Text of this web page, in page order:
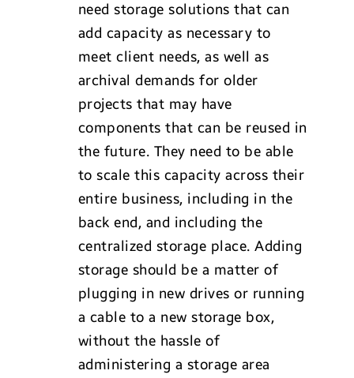
need storage solutions that can
add capacity as necessary to
meet client needs, as well as
archival demands for older
projects that may have
components that can be reused in
the future. They need to be able
to scale this capacity across their
entire business, including in the
back end, and including the
centralized storage place. Adding
storage should be a matter of
plugging in new drives or running
a cable to a new storage box,
without the hassle of
administering a storage area